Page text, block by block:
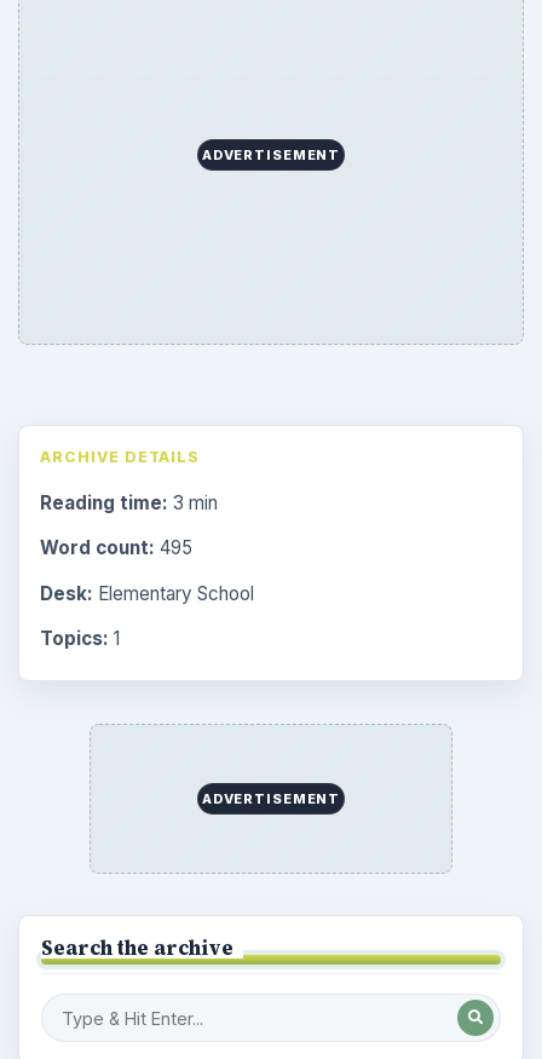
ADVERTISEMENT
ARCHIVE DETAILS
Reading time: 3 min
Word count: 495
Desk: Elementary School
Topics: 1
ADVERTISEMENT
Search the archive